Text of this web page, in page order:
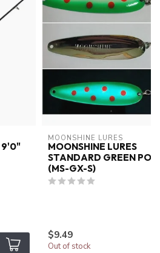
9'0"
MOONSHINE LURES
MOONSHINE LURES
STANDARD GREEN POX
(MS-GX-S)
$9.49
Out of stock